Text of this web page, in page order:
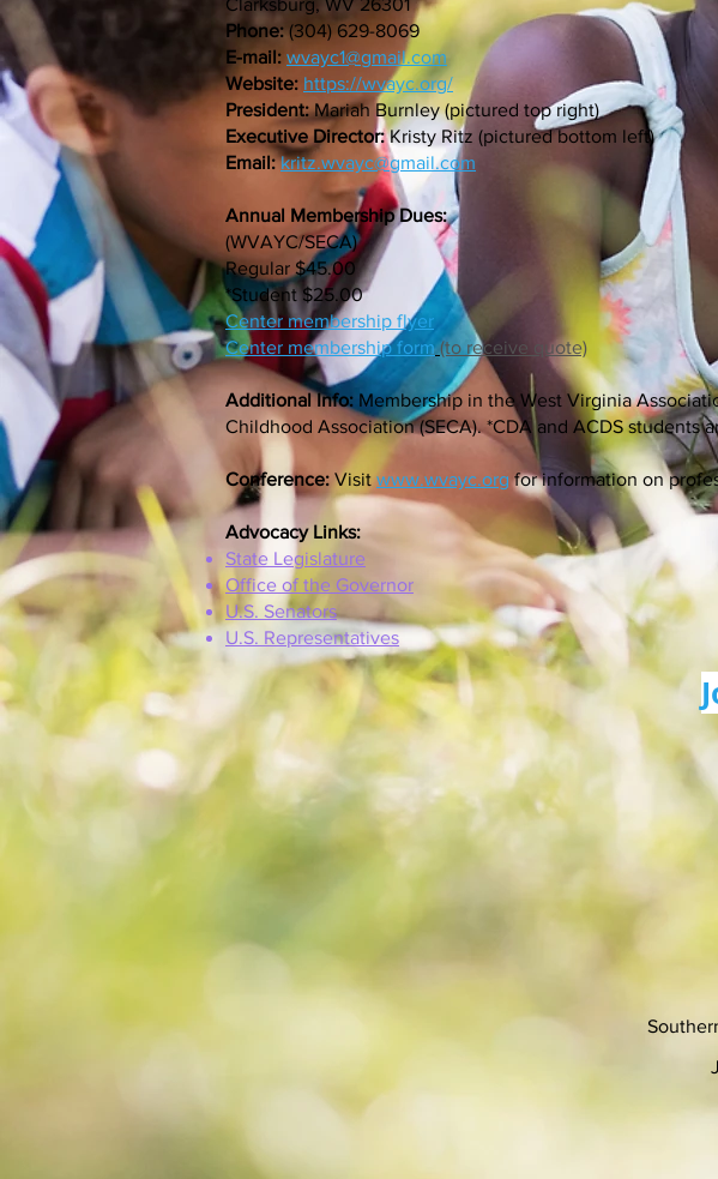
Clarksburg, WV 26301
Phone:(304) 629-8069
E-mail: wvayc1@gmail.com
Website: https://wvayc.org/
President:Mariah Burnley (pictured top right)
Executive Director:Kristy Ritz (pictured bottom left)
Email: kritz.wvayc@gmail.com
Annual Membership Dues:
(WVAYC/SECA)
Regular $45.00
*Student $25.00
Center membership flyer
Center membership form (to receive quote)
Additional Info: Membership in the West Virginia
Childhood Association (SECA). *CDA and ACDS students
Conference: Visitwww.wvayc.orgfor information on
Advocacy Links:
State Legislature
Office of the Governor
U.S. Senators
U.S. Representatives